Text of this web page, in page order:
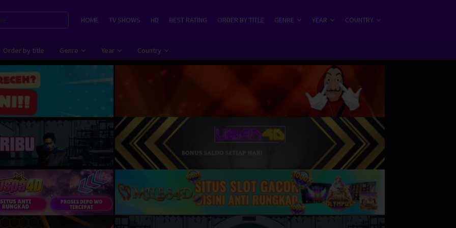
HOME TV SHOWS HD BEST RATING ORDER BY TITLE GENRE YEAR COUNTRY
Order by title Genre Year Country